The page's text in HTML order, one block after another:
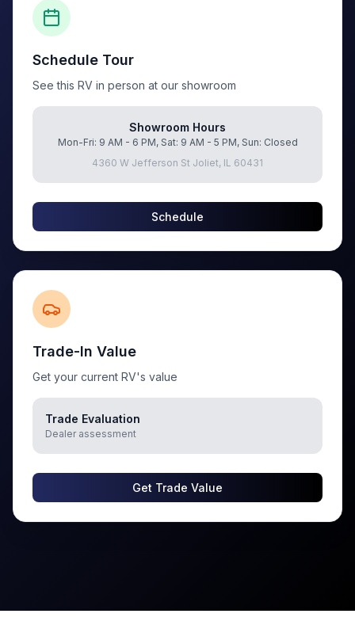
Schedule Tour
See this RV in person at our showroom
Showroom Hours
Mon-Fri: 9 AM - 6 PM, Sat: 9 AM - 5 PM, Sun: Closed
4360 W Jefferson St Joliet, IL 60431
Schedule
Trade-In Value
Get your current RV's value
Trade Evaluation
Dealer assessment
Get Trade Value